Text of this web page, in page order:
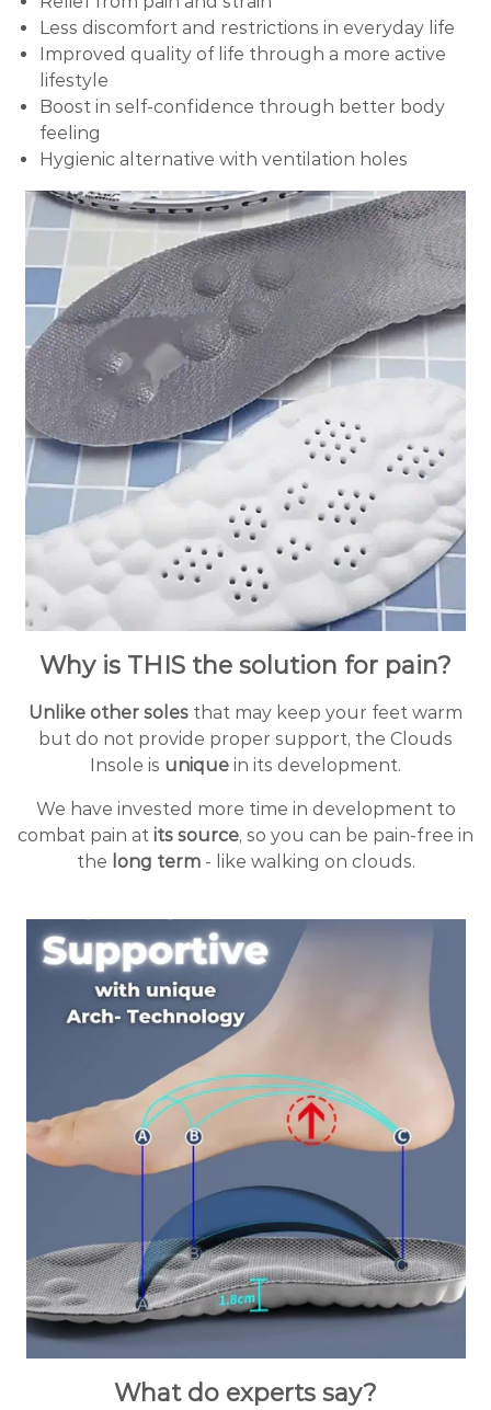
Less discomfort and restrictions in everyday life
Improved quality of life through a more active
lifestyle
Boost in self-confidence through better body
feeling
Hygienic alternative with ventilation holes
Why is THIS the solution for pain?
Unlike other soles that may keep your feet warm
but do not provide proper support, the Clouds
Insole is unique in its development.
We have invested more time in development to
combat pain at its source, so you can be pain-free in
the long term- like walking on clouds.
What do experts say?